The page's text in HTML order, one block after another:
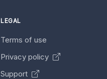
LEGAL
Terms of use
Privacy policy
Support